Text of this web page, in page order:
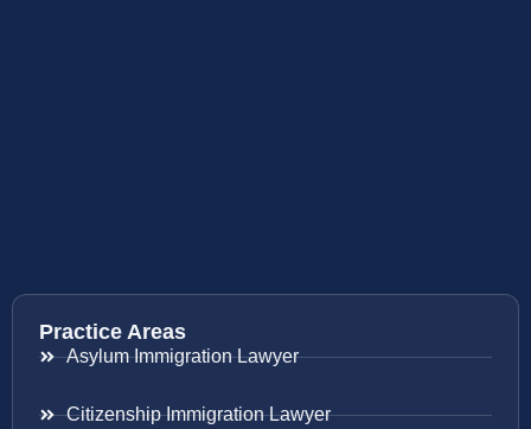
Practice Areas
Asylum Immigration Lawyer
Citizenship Immigration Lawyer